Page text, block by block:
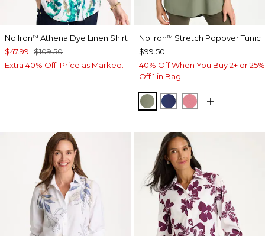
No Iron™ Athena Dye Linen Shirt
$47.99 $109.50
Extra 40% Off. Price as Marked.
No Iron™ Stretch Popover Tunic
$99.50
40% Off When You Buy 2+ or 25%
Off 1 in Bag
FRESH EUCALYPTUS
STORM BLUE
BAROQUE